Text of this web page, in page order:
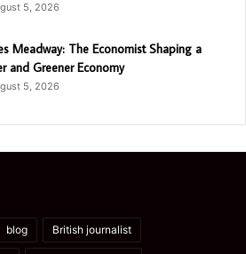
5, 2026
Meadway: The Economist Shaping a
and Greener Economy
5, 2026
blog British journalist